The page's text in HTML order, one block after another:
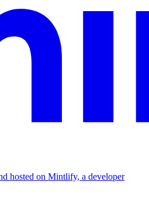
hosted on Mintlify, a developer